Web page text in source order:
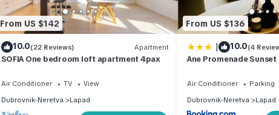
From US $142
10.0(22 Reviews) Apartment
SOFIA One bedroom loft apartment 4pax
Air Conditioner TV
View
Dubrovnik-Neretva
Lapad
From US $136
| 10.0(4
Ane Promenade
Air Conditioner Parking
Dubrovnik-Neretva
Lapad